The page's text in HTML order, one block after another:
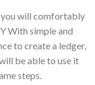
will comfortably
With simple and
to create a ledger,
be able to use it
steps.